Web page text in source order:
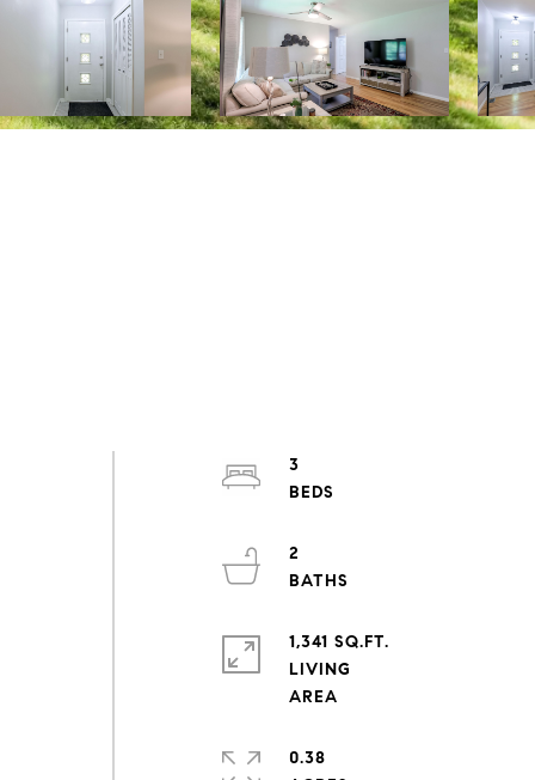
3
2
1,341 SQ.FT.
LIVING
0.38